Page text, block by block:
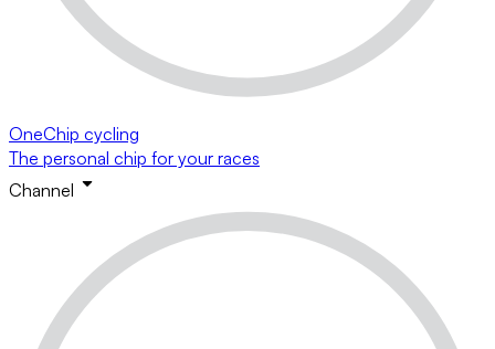
OneChip cycling
The personal chip for your races
Channel